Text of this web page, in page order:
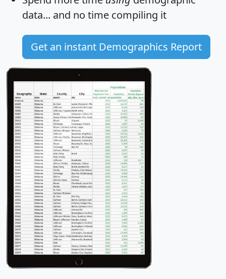
data... and no time compiling it
Get an instant Demographics Report